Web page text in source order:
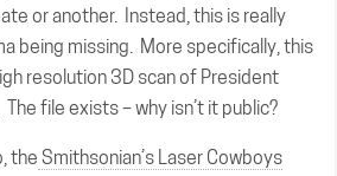
or another. Instead, this is really
being missing. More specifically, this
resolution 3D scan of President
file exists – why isn’t it public?
the Smithsonian’s Laser Cowboys